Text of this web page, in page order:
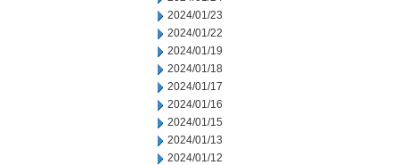
2024/01/23
2024/01/22
2024/01/19
2024/01/18
2024/01/17
2024/01/16
2024/01/15
2024/01/13
2024/01/12